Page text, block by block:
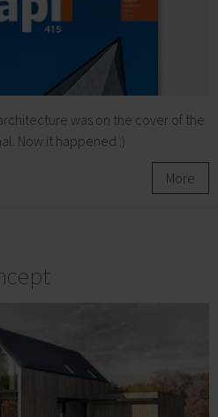
was on the cover of the
Now it happened :)
More